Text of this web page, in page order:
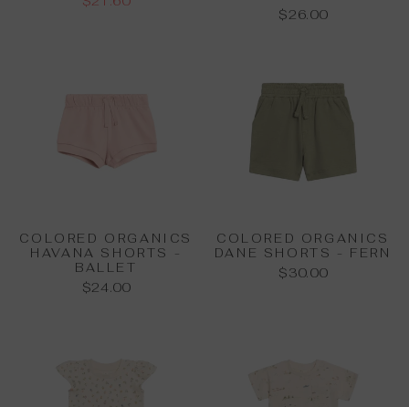
$26.00
COLORED ORGANICS
HAVANA SHORTS -
BALLET
$24.00
COLORED ORGANICS
DANE SHORTS - FERN
$30.00